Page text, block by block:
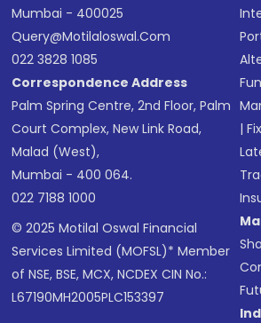
Mumbai - 400025
Query@motilaloswal.com
022 3828 1085
Correspondence Address
Palm Spring Centre, 2nd Floor, Palm
Court Complex, New Link Road,
Malad (West),
Mumbai - 400 064.
022 7188 1000
© 2025 Motilal Oswal Financial
Services Limited (MOFSL)* Member
of NSE, BSE, MCX, NCDEX CIN No.:
L67190MH2005PLC153397
|